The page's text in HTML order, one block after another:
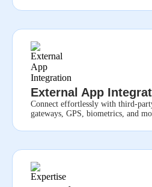
External App
Connect effortlessly with third-
gateways, GPS, biometrics, and